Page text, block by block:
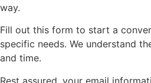
way.
Fill out this form to start a
specific needs. We understand
and time.
Rest assured, your email